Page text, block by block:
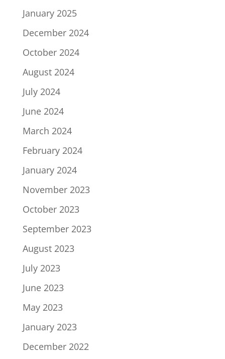
January 2025
December 2024
October 2024
August 2024
July 2024
June 2024
March 2024
February 2024
January 2024
November 2023
October 2023
September 2023
August 2023
July 2023
June 2023
May 2023
January 2023
December 2022